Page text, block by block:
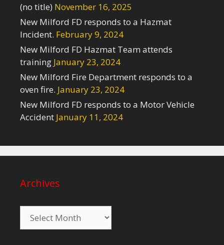
(no title) November 16, 2025
New Milford FD responds to a Hazmat
Incident. February 9, 2024
New Milford FD Hazmat Team attends
training January 23, 2024
New Milford Fire Department responds to a
oven fire. January 23, 2024
New Milford FD responds to a Motor Vehicle
Accident January 11, 2024
Archives